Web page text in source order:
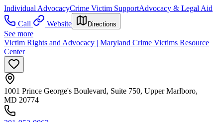
Individual AdvocacyCrime Victim SupportAdvocacy & Legal Aid
Call
Website Directions
See more
Victim Rights and Advocacy | Maryland Crime Victims Resource
Center
1001 Prince George's Boulevard, Suite 750, Upper Marlboro,
MD 20774